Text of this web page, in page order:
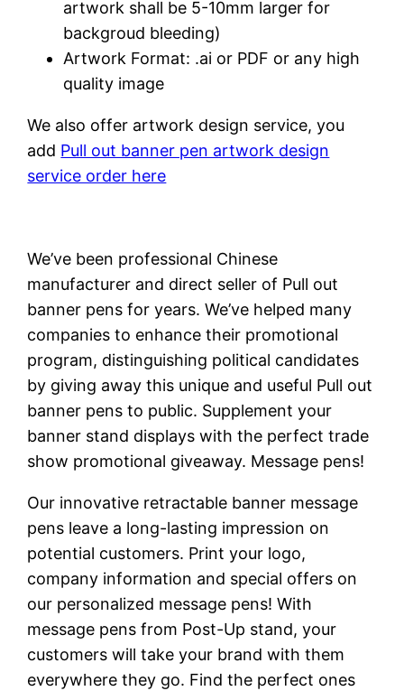
artwork shall be 5-10mm larger for
backgroud bleeding)
Artwork Format: .ai or PDF or any high
quality image
We also offer artwork design service, you
add Pull out banner pen artwork design
service order here
We’ve been professional Chinese
manufacturer and direct seller of Pull out
banner pens for years. We’ve helped many
companies to enhance their promotional
program, distinguishing political candidates
by giving away this unique and useful Pull out
banner pens to public. Supplement your
banner stand displays with the perfect trade
show promotional giveaway. Message pens!
Our innovative retractable banner message
pens leave a long-lasting impression on
potential customers. Print your logo,
company information and special offers on
our personalized message pens! With
message pens from Post-Up stand, your
customers will take your brand with them
everywhere they go. Find the perfect ones